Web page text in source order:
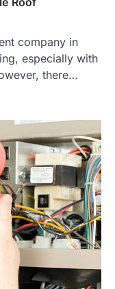
company in
especially with
there…